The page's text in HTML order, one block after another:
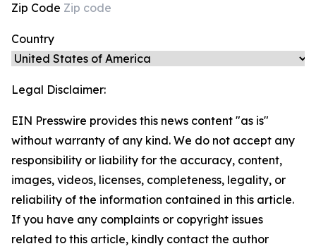
Zip Code
Country
Legal Disclaimer:
EIN Presswire provides this news content "as is"
without warranty of any kind. We do not accept any
responsibility or liability for the accuracy, content,
images, videos, licenses, completeness, legality, or
reliability of the information contained in this article.
If you have any complaints or copyright issues
related to this article, kindly contact the author